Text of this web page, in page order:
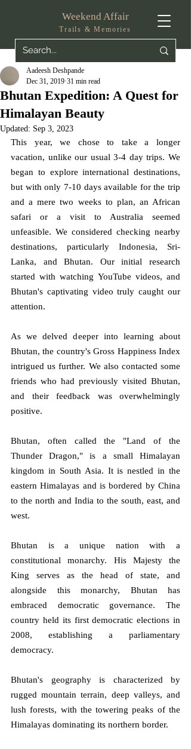
Weekend Affair
Trails & Memories
Bhutan Expedition: A Quest for
Himalayan Beauty
Aadeesh Deshpande
Dec 31, 2019 31 min read
Updated: Sep 3, 2023
This year, we chose to take a longer
vacation, unlike our usual 3-4 day trips. We
began to explore international destinations,
but with only 7-10 days available for the trip
and a mere two weeks to plan, an African
safari or a visit to Australia seemed
unfeasible. We considered checking nearby
destinations, particularly Indonesia, Sri-
Lanka, and Bhutan. Our initial research
started with watching YouTube videos, and
Bhutan's captivating video truly caught our
attention.
As we delved deeper into learning about
Bhutan, the country's Gross Happiness Index
intrigued us further. We also contacted some
friends who had previously visited Bhutan,
and their feedback was overwhelmingly
positive.
Bhutan, often called the "Land of the
Thunder Dragon," is a small Himalayan
kingdom in South Asia. It is nestled in the
eastern Himalayas and is bordered by China
to the north and India to the south, east, and
west.
Bhutan is a unique nation with a
constitutional monarchy. His Majesty the
King serves as the head of state, and
alongside this monarchy, Bhutan has
embraced democratic governance. The
country held its first democratic elections in
2008, establishing a parliamentary
democracy.
Bhutan's geography is characterized by
rugged mountain terrain, deep valleys, and
lush forests, with the towering peaks of the
Himalayas dominating its northern border.